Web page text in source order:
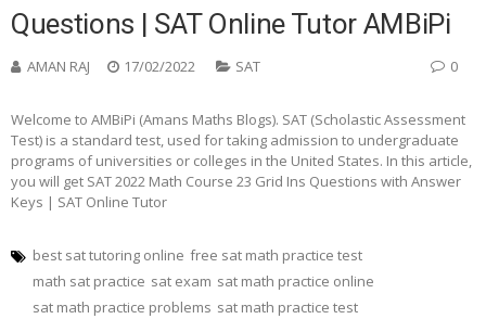
Questions | SAT Online Tutor AMBiPi
AMAN RAJ 17/02/2022 SAT 0
Welcome to AMBiPi (Amans Maths Blogs). SAT (Scholastic Assessment
Test) is a standard test, used for taking admission to undergraduate
programs of universities or colleges in the United States. In this article,
you will get SAT 2022 Math Course 23 Grid Ins Questions with Answer
Keys | SAT Online Tutor
best sat tutoring online free sat math practice test
math sat practice sat exam sat math practice online
sat math practice problems sat math practice test